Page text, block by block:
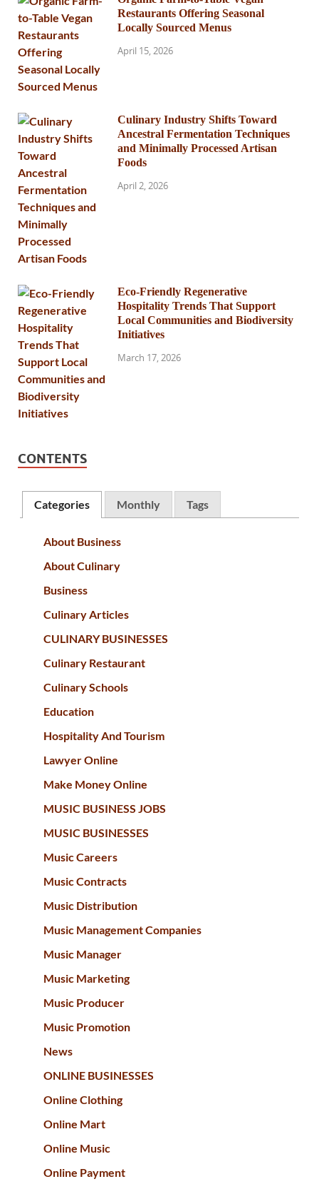
Restaurants Offering Seasonal
Locally Sourced Menus
April 15, 2026
Culinary Industry Shifts Toward
Ancestral Fermentation Techniques
and Minimally Processed Artisan
Foods
April 2, 2026
Eco-Friendly Regenerative
Hospitality Trends That Support
Local Communities and Biodiversity
Initiatives
March 17, 2026
CONTENTS
Categories Monthly Tags
About Business
About Culinary
Business
Culinary Articles
CULINARY BUSINESSES
Culinary Restaurant
Culinary Schools
Education
Hospitality And Tourism
Lawyer Online
Make Money Online
MUSIC BUSINESS JOBS
MUSIC BUSINESSES
Music Careers
Music Contracts
Music Distribution
Music Management Companies
Music Manager
Music Marketing
Music Producer
Music Promotion
News
ONLINE BUSINESSES
Online Clothing
Online Mart
Online Music
Online Payment